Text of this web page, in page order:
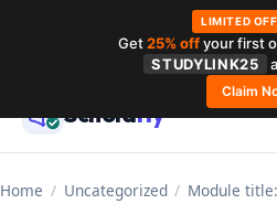
contentScholarly
Home / Uncategorized / Module
LIMITED
Get25% offyour first
STUDYLINK25
Claim